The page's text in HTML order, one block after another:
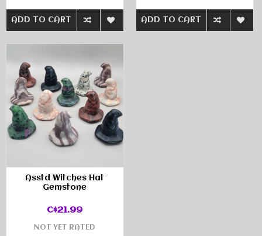
ADD TO CART ADD TO CART
Asstd Witches Hat
Gemstone
C$21.99
NOT YET RATED